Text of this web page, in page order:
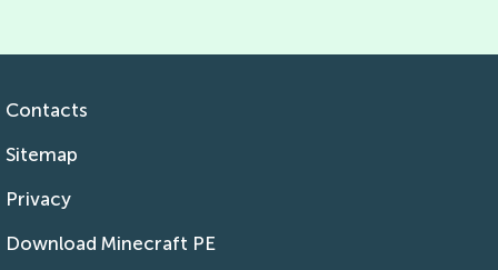
Contacts
Sitemap
Privacy
Download Minecraft PE